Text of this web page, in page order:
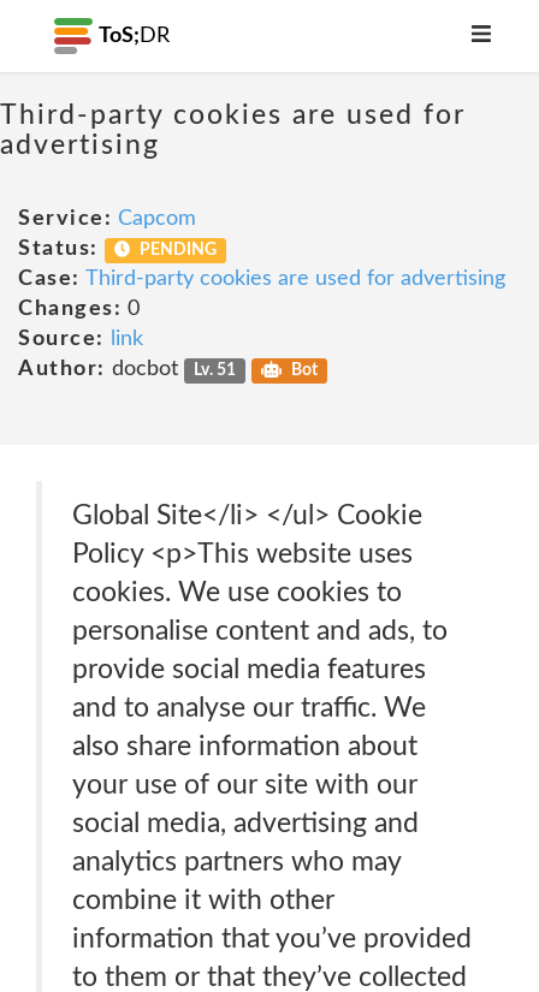
ToS; DR
Third-party cookies are used for
advertising
Service: Capcom
Status:
PENDING
Case: Third-party cookies are used for advertising
Changes: 0
Source:
link
Author: docbot Lv. 51 Bot
Global Site</li> </ul> Cookie
Policy <p>This website uses
cookies. We use cookies to
personalise content and ads, to
provide social media features
and to analyse our traffic. We
also share information about
your use of our site with our
social media, advertising and
analytics partners who may
combine it with other
information that you’ve provided
to them or that they’ve collected